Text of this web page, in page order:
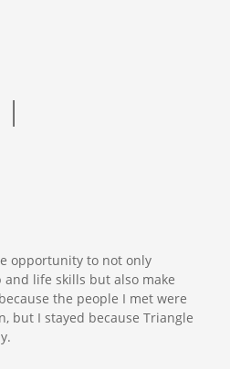
opportunity to not only
life skills but also make
the people I met were
but I stayed because Triangle